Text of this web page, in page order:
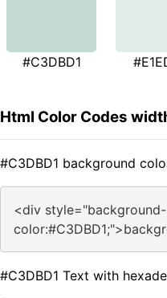
#C3DBD1
Html Color Codes
#C3DBD1 background
<div style="background-
#C3DBD1 Text with